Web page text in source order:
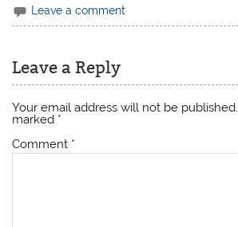
Leave a comment
Leave a Reply
Your email address will not be published.
marked *
Comment *